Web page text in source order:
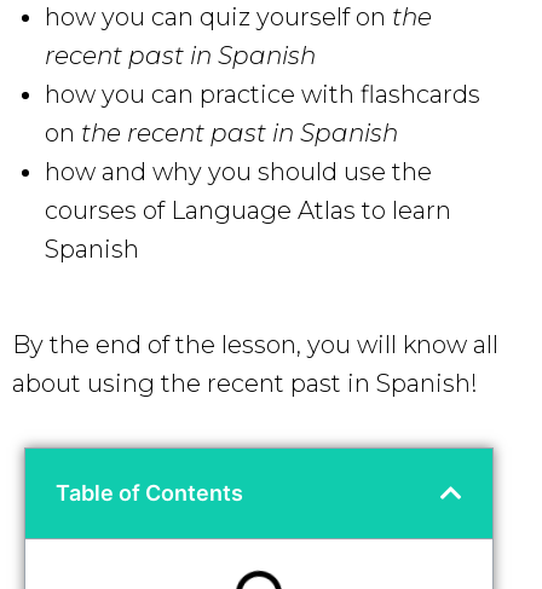
how you can quiz yourself on the
recent past in Spanish
how you can practice with flashcards
on the recent past in Spanish
how and why you should use the
courses of Language Atlas to learn
Spanish
By the end of the lesson, you will know all
about using the recent past in Spanish!
Table of Contents